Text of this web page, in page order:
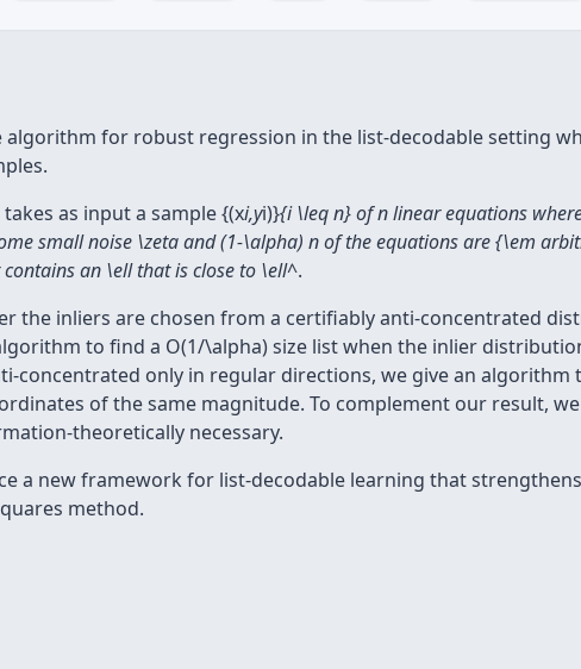
for robust regression in the list-decodable setting
as input a sample {(xi,yi)}{i \leq n} of n linear equations
small noise \zeta and (1-\alpha) n of the equations are {\em
an \ell that is close to \ell^.
the inliers are chosen from a certifiably anti-concentrated
to find a O(1/\alpha) size list when the inlier
concentrated only in regular directions, we give an algorithm
of the same magnitude. To complement our result,
theoretically necessary.
a new framework for list-decodable learning that
method.